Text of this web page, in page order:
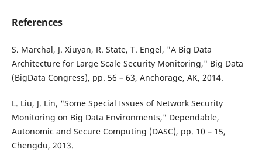
References
S. Marchal, J. Xiuyan, R. State, T. Engel, "A Big Data
Architecture for Large Scale Security Monitoring," Big Data
(BigData Congress), pp. 56 – 63, Anchorage, AK, 2014.
L. Liu, J. Lin, "Some Special Issues of Network Security
Monitoring on Big Data Environments," Dependable,
Autonomic and Secure Computing (DASC), pp. 10 – 15,
Chengdu, 2013.